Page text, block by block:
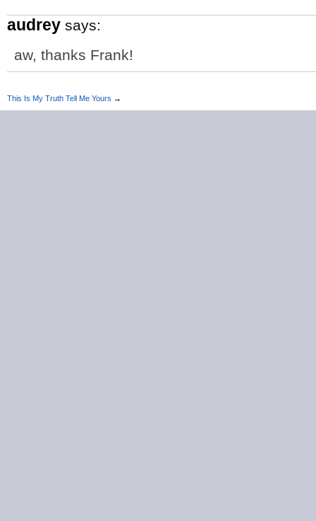
audrey says:
aw, thanks Frank!
This Is My Truth Tell Me Yours →